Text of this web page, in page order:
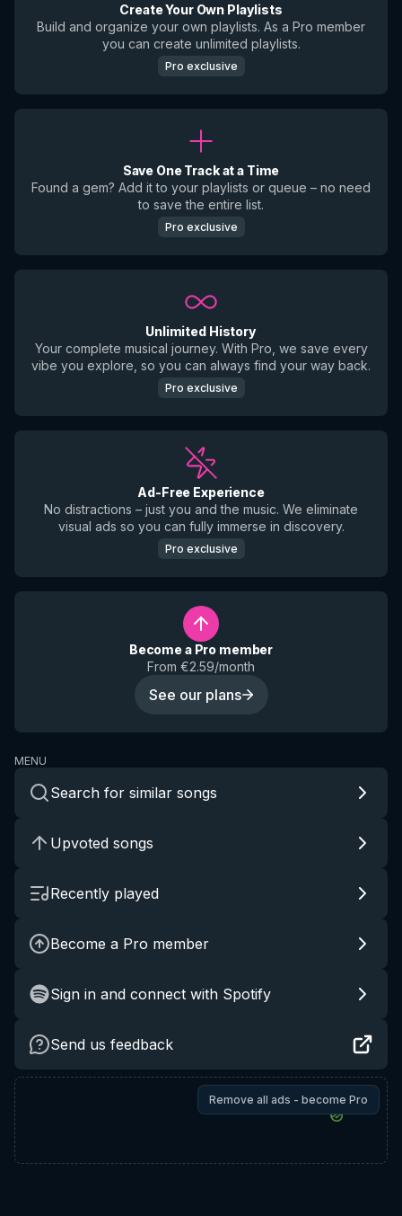
Create Your Own Playlists
Build and organize your own playlists. As a Pro member
you can create unlimited playlists.
Pro exclusive
Save One Track at a Time
Found a gem? Add it to your playlists or queue – no need
to save the entire list.
Pro exclusive
Unlimited History
Your complete musical journey. With Pro, we save every
vibe you explore, so you can always find your way back.
Pro exclusive
Ad-Free Experience
No distractions – just you and the music. We eliminate
visual ads so you can fully immerse in discovery.
Pro exclusive
Become a Pro member
From €2.59/month
See our plans
MENU
Search for similar songs
Upvoted songs
Recently played
Become a Pro member
Sign in and connect with Spotify
Send us feedback
Remove all ads - become Pro